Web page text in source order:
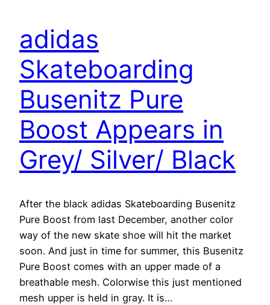
adidas
Skateboarding
Busenitz Pure
Boost Appears in
Grey/ Silver/ Black
After the black adidas Skateboarding Busenitz
Pure Boost from last December, another color
way of the new skate shoe will hit the market
soon. And just in time for summer, this Busenitz
Pure Boost comes with an upper made of a
breathable mesh. Colorwise this just mentioned
mesh upper is held in gray. It is…